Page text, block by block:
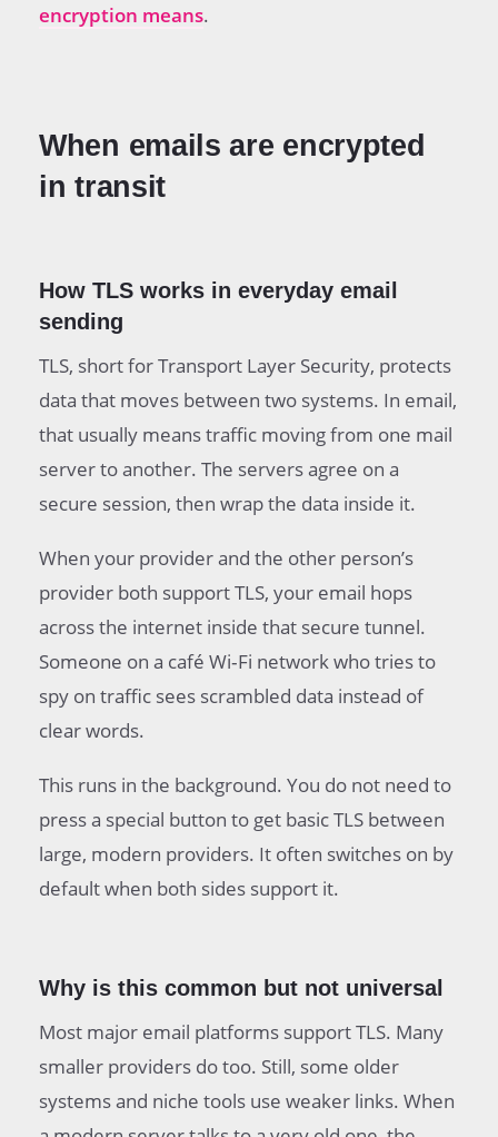
encryption means.
When emails are encrypted
in transit
How TLS works in everyday email
sending
TLS, short for Transport Layer Security, protects
data that moves between two systems. In email,
that usually means traffic moving from one mail
server to another. The servers agree on a
secure session, then wrap the data inside it.
When your provider and the other person’s
provider both support TLS, your email hops
across the internet inside that secure tunnel.
Someone on a café Wi‑Fi network who tries to
spy on traffic sees scrambled data instead of
clear words.
This runs in the background. You do not need to
press a special button to get basic TLS between
large, modern providers. It often switches on by
default when both sides support it.
Why is this common but not universal
Most major email platforms support TLS. Many
smaller providers do too. Still, some older
systems and niche tools use weaker links. When